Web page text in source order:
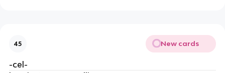
45 New cards
-cel-